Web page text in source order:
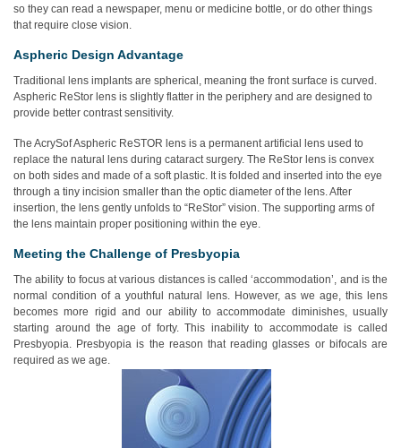
so they can read a newspaper, menu or medicine bottle, or do other things
that require close vision.
Aspheric Design Advantage
Traditional lens implants are spherical, meaning the front surface is curved.
Aspheric ReStor lens is slightly flatter in the periphery and are designed to
provide better contrast sensitivity.
The AcrySof Aspheric ReSTOR lens is a permanent artificial lens used to
replace the natural lens during cataract surgery. The ReStor lens is convex
on both sides and made of a soft plastic. It is folded and inserted into the eye
through a tiny incision smaller than the optic diameter of the lens. After
insertion, the lens gently unfolds to “ReStor” vision. The supporting arms of
the lens maintain proper positioning within the eye.
Meeting the Challenge of Presbyopia
The ability to focus at various distances is called ‘accommodation’, and is the
normal condition of a youthful natural lens. However, as we age, this lens
becomes more rigid and our ability to accommodate diminishes, usually
starting around the age of forty. This inability to accommodate is called
Presbyopia. Presbyopia is the reason that reading glasses or bifocals are
required as we age.